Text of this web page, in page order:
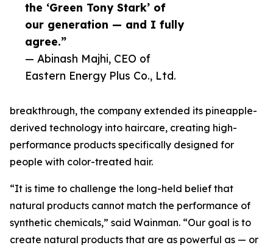
the ‘Green Tony Stark’ of
our generation — and I fully
agree.”
— Abinash Majhi, CEO of
Eastern Energy Plus Co., Ltd.
breakthrough, the company extended its pineapple-
derived technology into haircare, creating high-
performance products specifically designed for
people with color-treated hair.
“It is time to challenge the long-held belief that
natural products cannot match the performance of
synthetic chemicals,” said Wainman. “Our goal is to
create natural products that are as powerful as — or